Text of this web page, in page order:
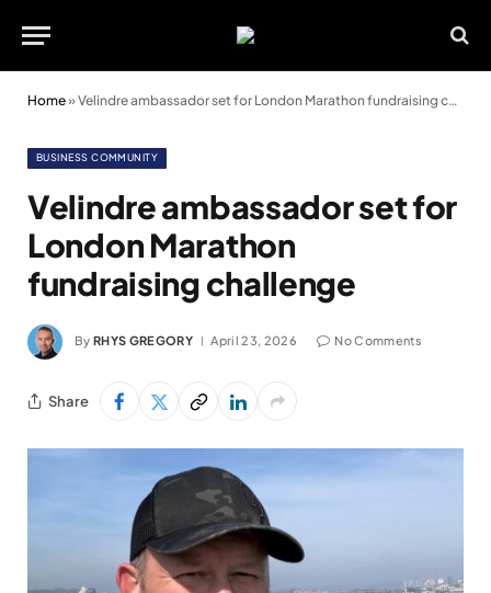
Home»Velindre ambassador set for London Marathon fundraising challenge
BUSINESS COMMUNITY
Velindre ambassador set for
London Marathon
fundraising challenge
By RHYS GREGORY April 23, 2026 No Comments
Share